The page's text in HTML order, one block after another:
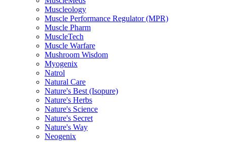
Muscleology
Muscle Performance Regulator (MPR)
Muscle Pharm
MuscleTech
Muscle Warfare
Mushroom Wisdom
Myogenix
Natrol
Natural Care
Nature's Best (Isopure)
Nature's Herbs
Nature's Science
Nature's Secret
Nature's Way
Neogenix